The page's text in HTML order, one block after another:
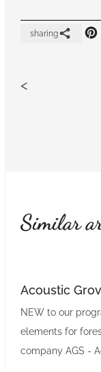
sharing
<
Similar
Acoustic
NEW to our
elements for
company AGS -